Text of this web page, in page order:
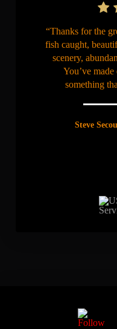
“Thanks for the
fish caught,
scenery,
You’ve
something
Steve